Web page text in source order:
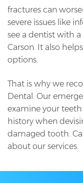
fractures can
severe issues like
see a dentist with
Carson. It also
options.
That is why we
Dental. Our
examine your
history when
damaged tooth.
about our services.